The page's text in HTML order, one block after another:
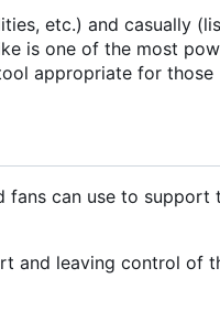
etc.) and casually
is one of the most
appropriate for those
can use to support
and leaving control of